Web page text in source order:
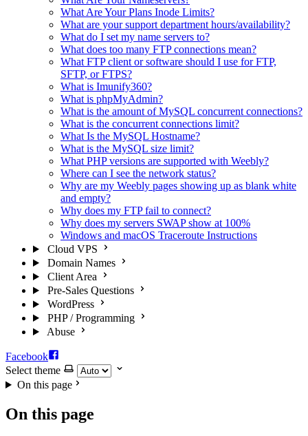
What Are Your Plans Inode Limits?
What are your support department hours/availability?
What do I set my name servers to?
What does too many FTP connections mean?
What FTP client or software should I use for FTP,
SFTP, or FTPS?
What is Imunify360?
What is phpMyAdmin?
What is the amount of MySQL concurrent connections?
What is the concurrent connections limit?
What Is the MySQL Hostname?
What is the MySQL size limit?
What PHP versions are supported with Weebly?
Where can I see the network status?
Why are my Weebly pages showing up as blank white
and empty?
Why does my FTP fail to connect?
Why does my servers SWAP show at 100%
Windows and macOS Traceroute Instructions
Cloud VPS
Domain Names
Client Area
Pre-Sales Questions
WordPress
PHP / Programming
Abuse
Facebook
Select theme
On this page
On this page